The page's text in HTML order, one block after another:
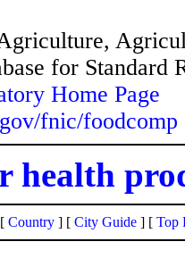
for Standard
Home Page
fnic/foodcomp
health
Country ] [ City Guide ] [ Top